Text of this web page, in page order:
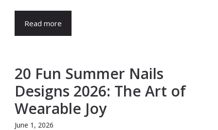
Read more
20 Fun Summer Nails
Designs 2026: The Art of
Wearable Joy
June 1, 2026